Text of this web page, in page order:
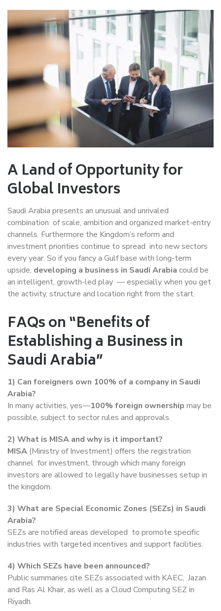
A Land of Opportunity for
Global Investors
Saudi Arabia presents an unusual and unrivaled
combination of scale, ambition and organized market-entry
channels. Furthermore the Kingdom’s reform and
investment priorities continue to spread into new sectors
every year. So if you fancy a Gulf base with long-term
upside, developing a business in Saudi Arabia could be
an intelligent, growth-led play — especially when you get
the activity, structure and location right from the start.
FAQs on “Benefits of
Establishing a Business in
Saudi Arabia”
1) Can foreigners own 100% of a company in Saudi
Arabia?
In many activities, yes—100% foreign ownership may be
possible, subject to sector rules and approvals.
2) What is MISA and why is it important?
MISA (Ministry of Investment) offers the registration
channel for investment, through which many foreign
investors are allowed to legally have businesses setup in
the kingdom.
3) What are Special Economic Zones (SEZs) in Saudi
Arabia?
SEZs are notified areas developed to promote specific
industries with targeted incentives and support facilities.
4) Which SEZs have been announced?
Public summaries cite SEZs associated with KAEC, Jazan
and Ras Al Khair, as well as a Cloud Computing SEZ in
Riyadh.